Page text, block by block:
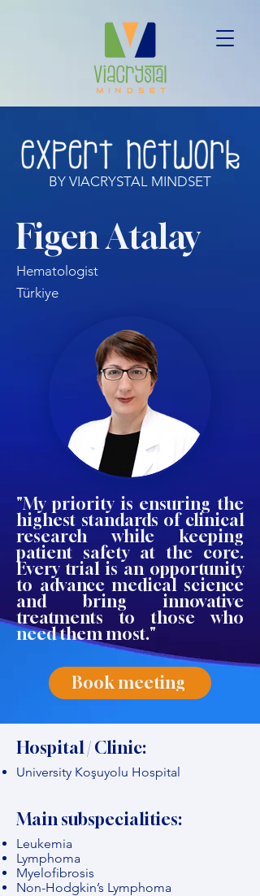
BY VIACRYSTAL MINDSET
Figen Atalay
Hematologist
Türkiye
"My priority is ensuring the
highest standards of clinical
research while keeping
patient safety at the core.
Every trial is an opportunity
to advance medical science
and bring innovative
treatments to those who
need them most."
Book meeting
Hospital / Clinic:
University Koşuyolu Hospital
Main subspecialities:
Leukemia
Lymphoma
Myelofibrosis
Non-Hodgkin’s Lymphoma